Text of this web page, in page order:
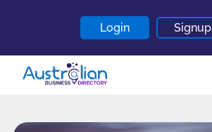
Login Signup